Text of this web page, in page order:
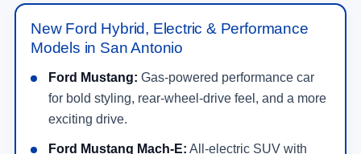
New Ford Hybrid, Electric & Performance
Models in San Antonio
Ford Mustang: Gas-powered performance car
for bold styling, rear-wheel-drive feel, and a more
exciting drive.
Ford Mustang Mach-E: All-electric SUV with